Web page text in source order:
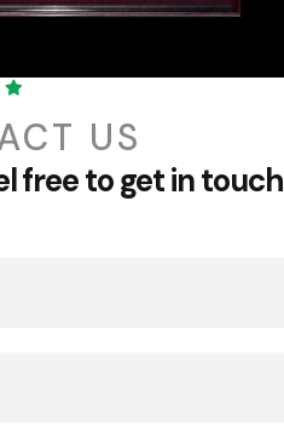
US
free to get in touch